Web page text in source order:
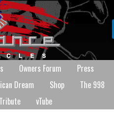
Owners Forum
Press
Dream Shop
The 998
Tribute vTube